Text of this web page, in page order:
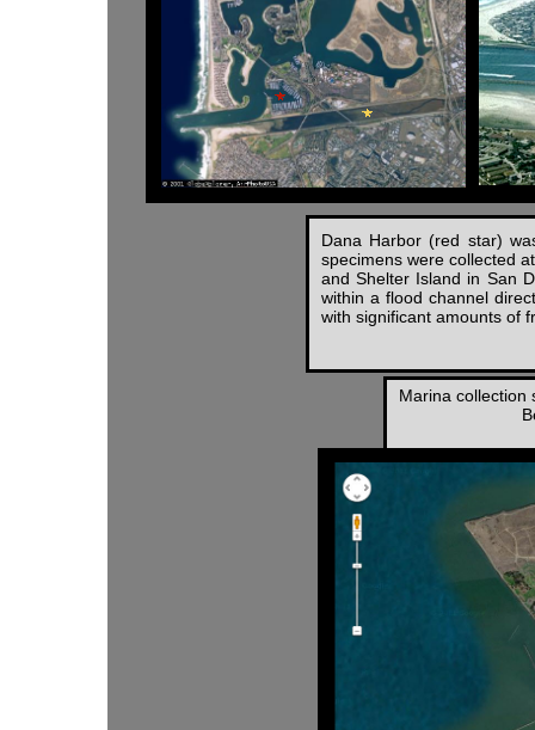
Dana Harbor (red star)
specimens were collected
and Shelter Island in San
within a flood channel
with significant amounts of
Marina collection